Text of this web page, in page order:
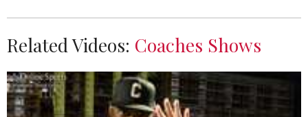
Related Videos: Coaches Shows